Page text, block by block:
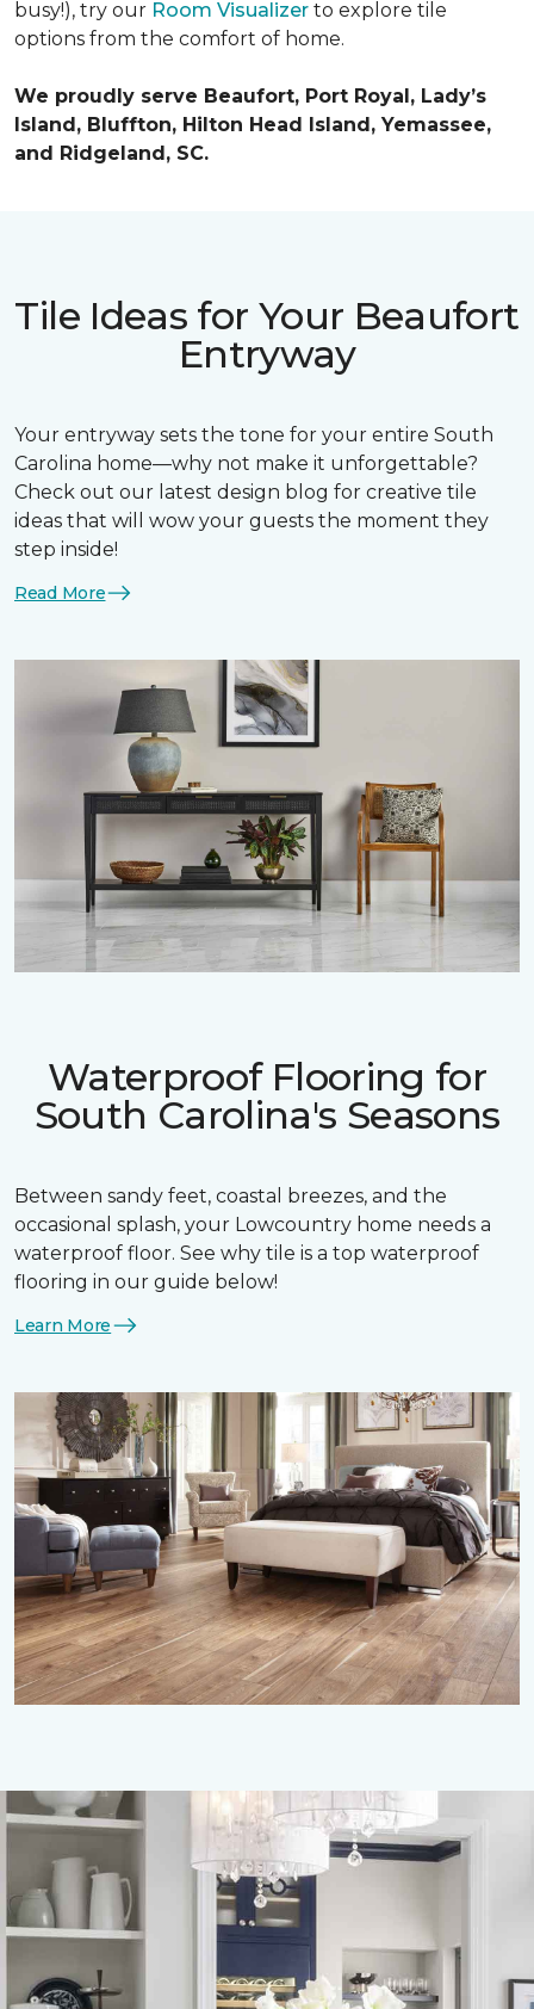
busy!), try our Room Visualizer to explore tile
options from the comfort of home.
We proudly serve Beaufort, Port Royal, Lady’s
Island, Bluffton, Hilton Head Island, Yemassee,
and Ridgeland, SC.
Tile Ideas for Your Beaufort
Entryway
Your entryway sets the tone for your entire South
Carolina home—why not make it unforgettable?
Check out our latest design blog for creative tile
ideas that will wow your guests the moment they
step inside!
Read More
Waterproof Flooring for
South Carolina's Seasons
Between sandy feet, coastal breezes, and the
occasional splash, your Lowcountry home needs a
waterproof floor. See why tile is a top waterproof
flooring in our guide below!
Learn More